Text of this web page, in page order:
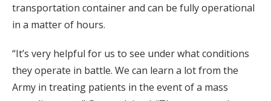
transportation container and can be fully operational
in a matter of hours.
“It’s very helpful for us to see under what conditions
they operate in battle. We can learn a lot from the
Army in treating patients in the event of a mass